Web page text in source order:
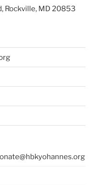
Rockville, MD 20853